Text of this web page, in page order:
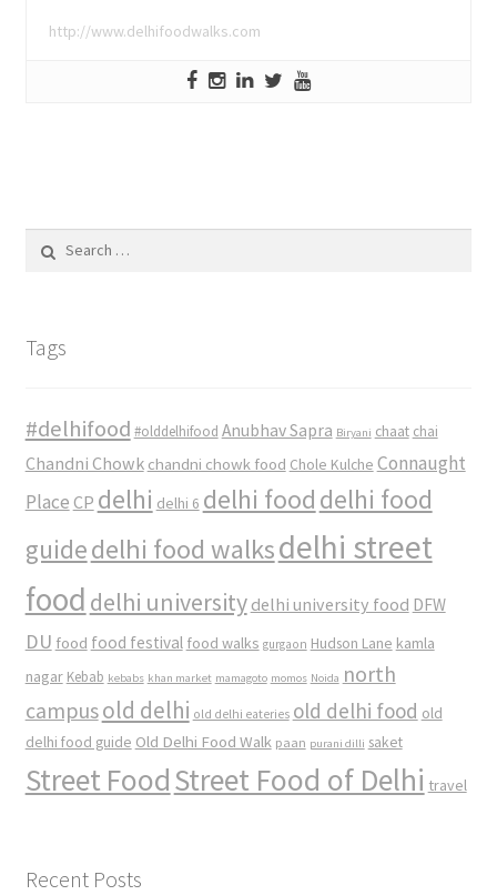
http://www.delhifoodwalks.com
for:
Tags
#delhifood #olddelhifood Anubhav Sapra Biryani chaat chai
Chandni Chowk chandni chowk food Chole Kulche Connaught
Place CP delhi delhi 6 delhi food delhi food
guidedelhi food walksdelhi street
food delhi university delhi university food DFW
DU food food festival food walks gurgaon Hudson Lane kamla
nagar Kebab kebabs khan market mamagoto momos Noida north
campusold delhi old delhi eateries old delhi food old
delhi food guide Old Delhi Food Walk paan purani dilli saket
Street FoodStreet Food of Delhi travel
Recent Posts